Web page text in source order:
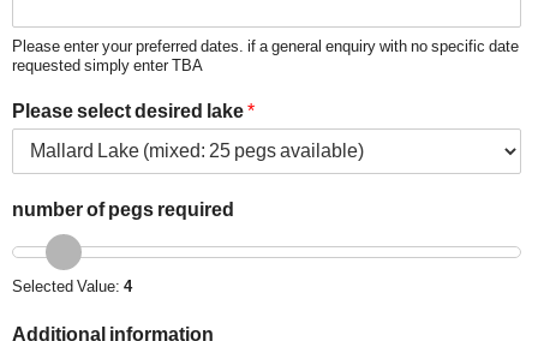
Please enter your preferred dates. if a general enquiry with no specific date
requested simply enter TBA
Please select desired lake*
number of pegs required
Selected Value: 4
Additional information